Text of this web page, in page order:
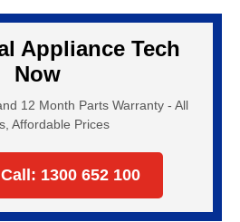
Appliance Tech
Now
12 Month Parts Warranty - All
Affordable Prices
1300 652 100